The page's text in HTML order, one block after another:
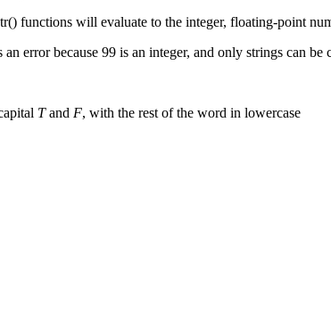
functions will evaluate to the integer, floating-point
an error because 99 is an integer, and only strings can
Tand F, with the rest of the word in lowercase